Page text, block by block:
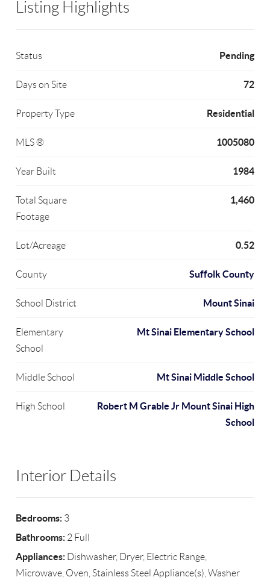
Listing Highlights
Status Pending
Days on Site 72
Property Type Residential
MLS ® 1005080
Year Built 1984
Total Square
Footage
1,460
Lot/Acreage 0.52
County Suffolk County
School District Mount Sinai
Elementary
School
Mt Sinai Elementary School
Middle School Mt Sinai Middle School
High School
Robert M Grable Jr Mount Sinai High
School
Interior Details
Bedrooms: 3
Bathrooms: 2 Full
Appliances: Dishwasher, Dryer, Electric Range,
Microwave, Oven, Stainless Steel Appliance(s), Washer